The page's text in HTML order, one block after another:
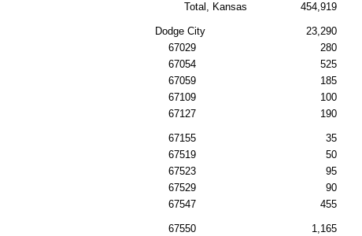
Total, Kansas 454,919
Dodge City 23,290
67029
280
67054
525
67059
185
67109
100
67127
190
67155 35
67519
50
67523
95
67529
90
67547
455
67550 1,165